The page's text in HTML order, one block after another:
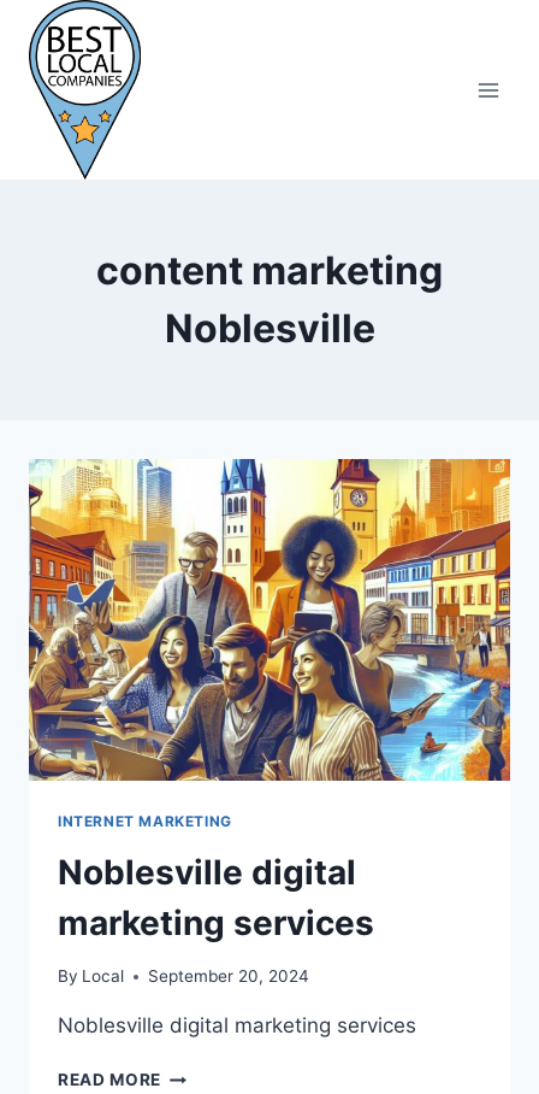
content
content marketing
Noblesville
INTERNET MARKETING
Noblesville digital
marketing services
By Local September 20, 2024
Noblesville digital marketing services
READ MORE NOBLESVILLE